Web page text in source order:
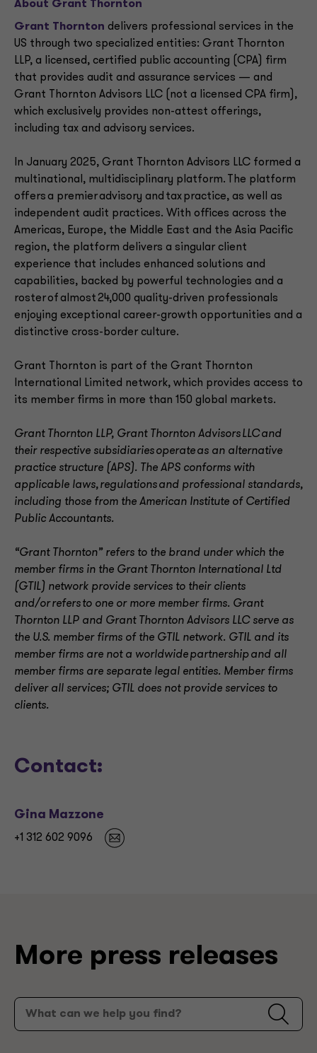
About Grant Thornton
Grant Thornton delivers professional services in the
US through two specialized entities: Grant Thornton
LLP, a licensed, certified public accounting (CPA) firm
that provides audit and assurance services — and
Grant Thornton Advisors LLC (not a licensed CPA firm),
which exclusively provides non-attest offerings,
including tax and advisory services.
In January 2025, Grant Thornton Advisors LLC formed a
multinational, multidisciplinary platform. The platform
offers a premier advisory and tax practice, as well as
independent audit practices. With offices across the
Americas, Europe, the Middle East and the Asia Pacific
region, the platform delivers a singular client
experience that includes enhanced solutions and
capabilities, backed by powerful technologies and a
roster of almost 24,000 quality-driven professionals
enjoying exceptional career-growth opportunities and a
distinctive cross-border culture.
Grant Thornton is part of the Grant Thornton
International Limited network, which provides access to
its member firms in more than 150 global markets.
Grant Thornton LLP, Grant Thornton Advisors LLC and
their respective subsidiaries operate as an alternative
practice structure (APS). The APS conforms with
applicable laws, regulations and professional standards,
including those from the American Institute of Certified
Public Accountants.
“Grant Thornton” refers to the brand under which the
member firms in the Grant Thornton International Ltd
(GTIL) network provide services to their clients
and/or refers to one or more member firms. Grant
Thornton LLP and Grant Thornton Advisors LLC serve as
the U.S. member firms of the GTIL network. GTIL and its
member firms are not a worldwide partnership and all
member firms are separate legal entities. Member firms
deliver all services; GTIL does not provide services to
clients.
Contact:
Gina Mazzone
+1 312 602 9096
More press releases